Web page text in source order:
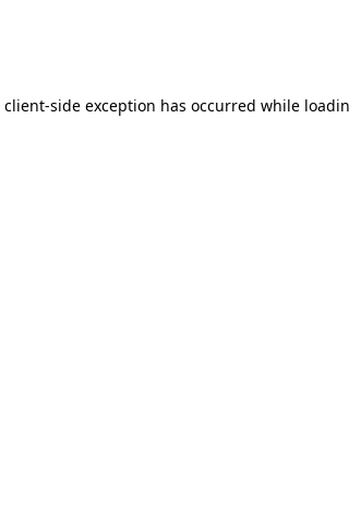
client-side exception has occurred while